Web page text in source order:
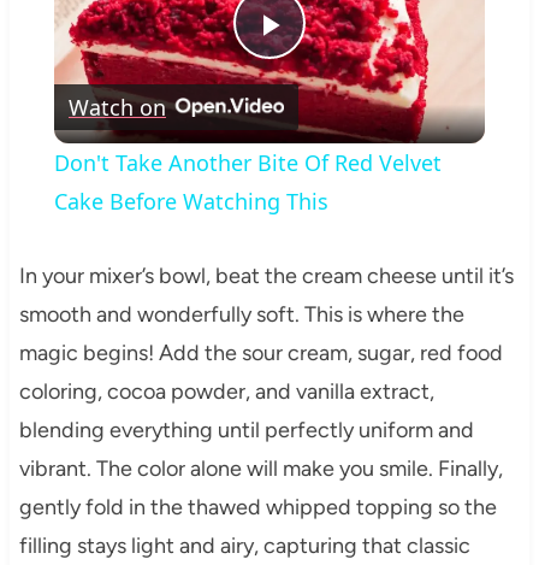
Play
Video
Watch on
Don't Take Another Bite Of Red Velvet
Cake Before Watching This
In your mixer’s bowl, beat the cream cheese until it’s
smooth and wonderfully soft. This is where the
magic begins! Add the sour cream, sugar, red food
coloring, cocoa powder, and vanilla extract,
blending everything until perfectly uniform and
vibrant. The color alone will make you smile. Finally,
gently fold in the thawed whipped topping so the
filling stays light and airy, capturing that classic